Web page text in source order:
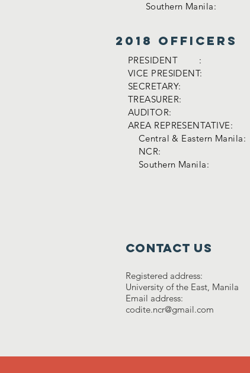
Southern Manila:
2018 officers
PRESIDENT :
VICE PRESIDENT:
SECRETARY:
TREASURER:
AUDITOR:
AREA REPRESENTATIVE:
Central & Eastern Manila:
NCR:
Southern Manila:
Contact Us
Registered address:
University of the East, Manila
Email address:
codite.ncr@gmail.com